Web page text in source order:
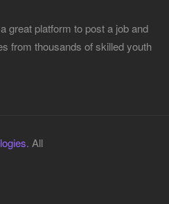
great platform to post a job and
from thousands of skilled youth
All